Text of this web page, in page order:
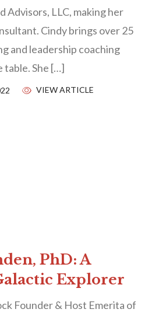
Advisors, LLC, making her
Cindy brings over 25
and leadership coaching
table. She […]
VIEW ARTICLE
PhD: A
Explorer
Founder & Host Emerita of